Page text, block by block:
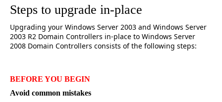
Steps to upgrade in-place
Upgrading your Windows Server 2003 and Windows Server
2003 R2 Domain Controllers in-place to Windows Server
2008 Domain Controllers consists of the following steps:
BEFORE YOU BEGIN
Avoid common mistakes